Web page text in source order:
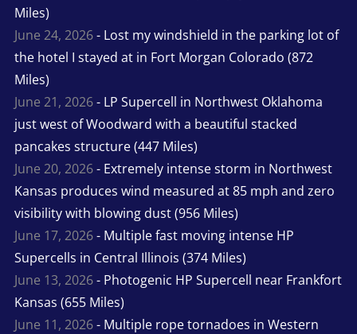
Miles)
June 24, 2026- Lost my windshield in the parking lot of
the hotel I stayed at in Fort Morgan Colorado (872
Miles)
June 21, 2026- LP Supercell in Northwest Oklahoma
just west of Woodward with a beautiful stacked
pancakes structure (447 Miles)
June 20, 2026- Extremely intense storm in Northwest
Kansas produces wind measured at 85 mph and zero
visibility with blowing dust (956 Miles)
June 17, 2026- Multiple fast moving intense HP
Supercells in Central Illinois (374 Miles)
June 13, 2026- Photogenic HP Supercell near Frankfort
Kansas (655 Miles)
June 11, 2026- Multiple rope tornadoes in Western